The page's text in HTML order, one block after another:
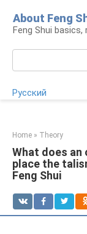
content
About Feng
Feng Shui
Русский
Home » Theory
What does an
place the
Feng Shui